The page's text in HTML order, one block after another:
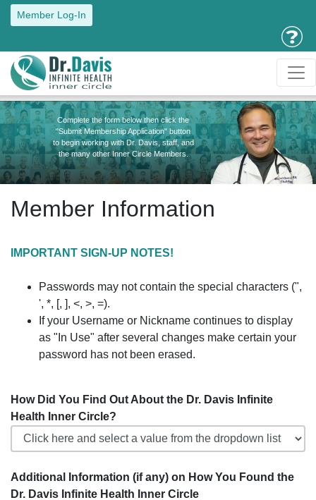
Member Log-In
Complete the form below then click the
"Submit Membership Application" button
to begin working with Dr. Davis, staff, and
the many other Inner Circle Members.
Member Information
IMPORTANT SIGN-UP NOTES!
Passwords may not contain the special characters (",
', *, [, ], <, >, =).
If your Username or Nickname continues to display
as "In Use" after several changes make certain your
password has not been erased.
How Did You Find Out About the Dr. Davis Infinite
Health Inner Circle?
Additional Information (if any) on How You Found the
Dr. Davis Infinite Health Inner Circle